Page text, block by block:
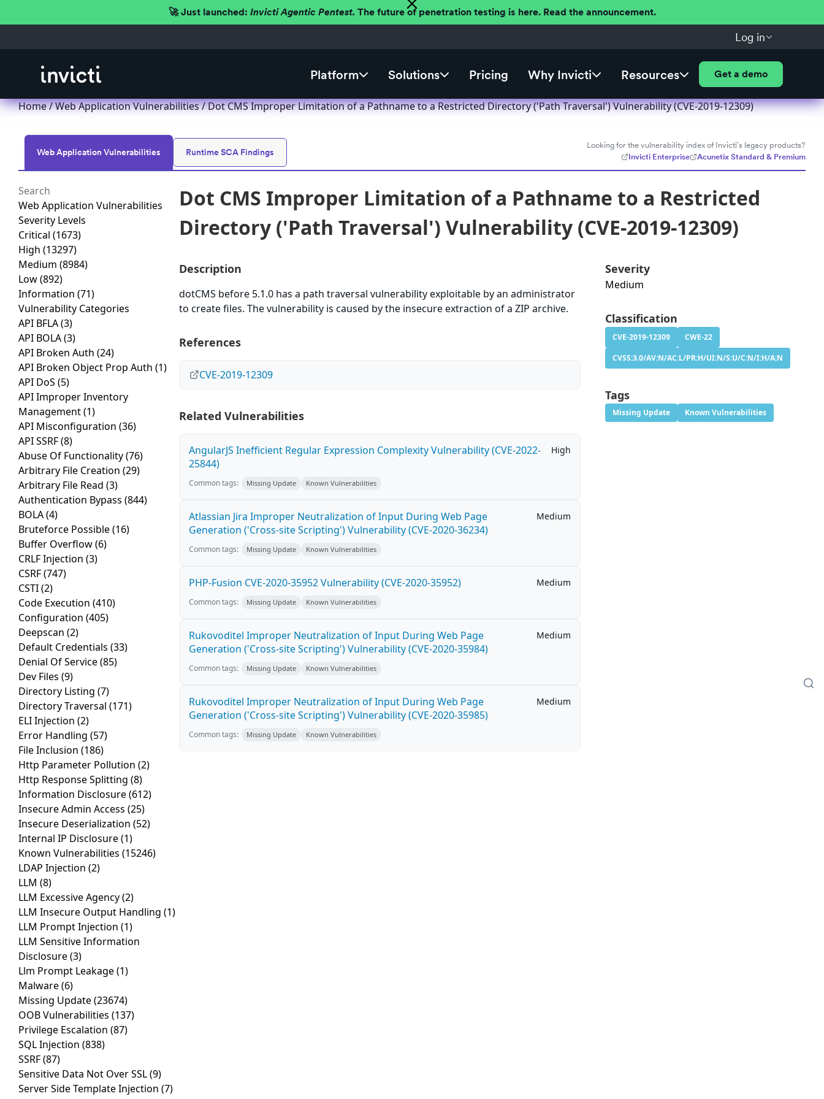
🚀 Just launched: Invicti Agentic Pentest. The future of penetration testing is here. Read the announcement.
Log in
Platform Solutions Pricing Why Invicti Resources Get a demo
Home/Web Application Vulnerabilities/ Dot CMS Improper Limitation of a Pathname to a Restricted Directory ('Path Traversal') Vulnerability (CVE-2019-12309)
Web Application Vulnerabilities Runtime SCA Findings
Looking for the vulnerability index of Invicti's legacy products?
Invicti Enterprise
Acunetix Standard & Premium
Web Application Vulnerabilities
Severity Levels
Critical (1673)
High (13297)
Medium (8984)
Low(892)
Information (71)
Vulnerability Categories
API BFLA(3)
API BOLA(3)
API Broken Auth (24)
API Broken Object Prop Auth (1)
API DoS (5)
API Improper Inventory
Management(1)
API Misconfiguration (36)
API SSRF(8)
Abuse Of Functionality(76)
Arbitrary File Creation (29)
Arbitrary File Read (3)
Authentication Bypass (844)
BOLA(4)
Bruteforce Possible(16)
Buffer Overflow(6)
CRLF Injection (3)
CSRF(747)
CSTI(2)
Code Execution (410)
Configuration (405)
Deepscan (2)
Default Credentials (33)
Denial Of Service(85)
Dev Files (9)
Directory Listing (7)
Directory Traversal (171)
ELI Injection (2)
Error Handling (57)
File Inclusion (186)
Http Parameter Pollution (2)
Http Response Splitting (8)
Information Disclosure(612)
Insecure Admin Access (25)
Insecure Deserialization (52)
Internal IP Disclosure(1)
Known Vulnerabilities (15246)
LDAP Injection (2)
LLM (8)
LLM Excessive Agency(2)
LLM Insecure Output Handling (1)
LLM Prompt Injection (1)
LLM Sensitive Information
Disclosure(3)
Llm Prompt Leakage(1)
Malware(6)
Missing Update(23674)
OOB Vulnerabilities (137)
Privilege Escalation (87)
SQL Injection (838)
SSRF(87)
Sensitive Data Not Over SSL(9)
Server Side Template Injection (7)
Dot CMS Improper Limitation of a Pathname to a Restricted
Directory ('Path Traversal') Vulnerability (CVE-2019-12309)
Description
dotCMS before 5.1.0 has a path traversal vulnerability exploitable by an administrator
to create files. The vulnerability is caused by the insecure extraction of a ZIP archive.
References
CVE-2019-12309
Related Vulnerabilities
AngularJS Inefficient Regular Expression Complexity Vulnerability (CVE-2022-
25844)
High
Common tags: Missing Update Known Vulnerabilities
Atlassian Jira Improper Neutralization of Input During Web Page
Generation ('Cross-site Scripting') Vulnerability (CVE-2020-36234)
Medium
Common tags: Missing Update Known Vulnerabilities
PHP-Fusion CVE-2020-35952 Vulnerability (CVE-2020-35952) Medium
Common tags: Missing Update Known Vulnerabilities
Rukovoditel Improper Neutralization of Input During Web Page
Generation ('Cross-site Scripting') Vulnerability (CVE-2020-35984)
Medium
Common tags: Missing Update Known Vulnerabilities
Rukovoditel Improper Neutralization of Input During Web Page
Generation ('Cross-site Scripting') Vulnerability (CVE-2020-35985)
Medium
Common tags: Missing Update Known Vulnerabilities
Severity
Medium
Classification
CVE-2019-12309
CWE-22
CVSS:3.0/AV:N/AC:L/PR:H/UI:N/S:U/C:N/I:H/A:N
Tags
Missing Update Known Vulnerabilities